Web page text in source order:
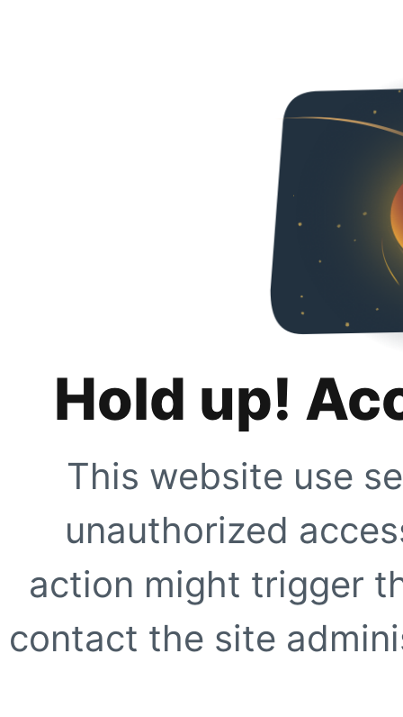
Hold up!
This website use
unauthorized
action might trigger
contact the site